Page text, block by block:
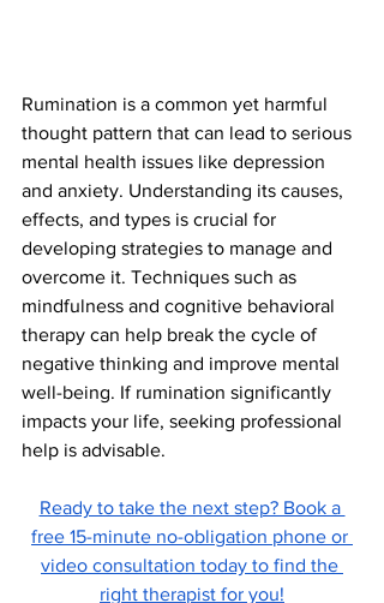
Rumination is a common yet harmful
thought pattern that can lead to serious
mental health issues like depression
and anxiety. Understanding its causes,
effects, and types is crucial for
developing strategies to manage and
overcome it. Techniques such as
mindfulness and cognitive behavioral
therapy can help break the cycle of
negative thinking and improve mental
well-being. If rumination significantly
impacts your life, seeking professional
help is advisable.
Ready to take the next step? Book a
free 15-minute no-obligation phone or
video consultation today to find the
right therapist for you!